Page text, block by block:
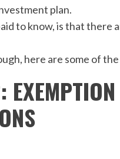
plan.
to know, is that there
here are some of